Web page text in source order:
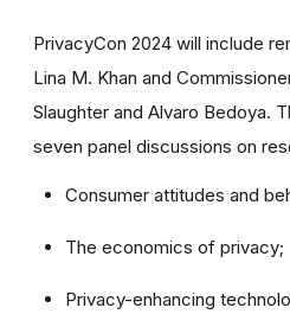
PrivacyCon 2024 will include
Lina M. Khan and
Slaughter and Alvaro Bedoya.
seven panel discussions on
Consumer attitudes and
The economics of privacy;
Privacy-enhancing